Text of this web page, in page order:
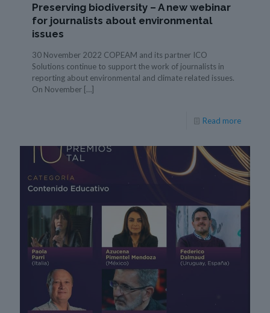
Preserving biodiversity – A new webinar
for journalists about environmental
issues
30 November 2022 COPEAM and its partner ICO
Solutions continue to support the work of journalists in
reporting about environmental and climate related issues.
On November […]
Read more